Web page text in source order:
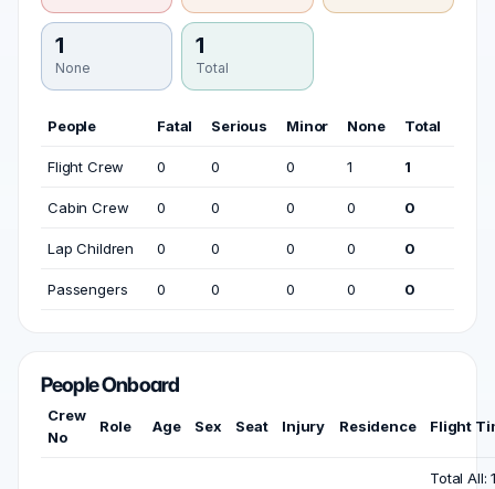
1
None
1
Total
People Fatal Serious Minor None Total
Flight Crew 0 0 0 1 1
Cabin Crew 0 0 0 0 0
Lap Children 0 0 0 0 0
Passengers 0 0 0 0 0
People Onboard
Crew
No
Role Age Sex Seat Injury Residence Flight
Total All: